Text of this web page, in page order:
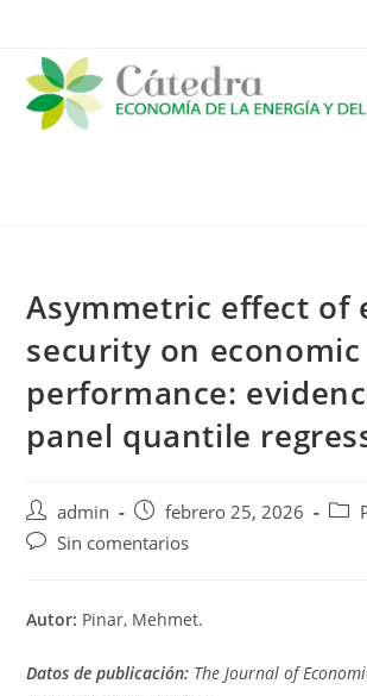
contenido
Asymmetric effect of
security on economic
performance:
panel quantile
Autor
de
admin
Publicación
de
febrero 25, 2026
Comentarios
entrada:
Sin comentarios
Autor: Pinar, Mehmet.
Datos de publicación: The Journal of